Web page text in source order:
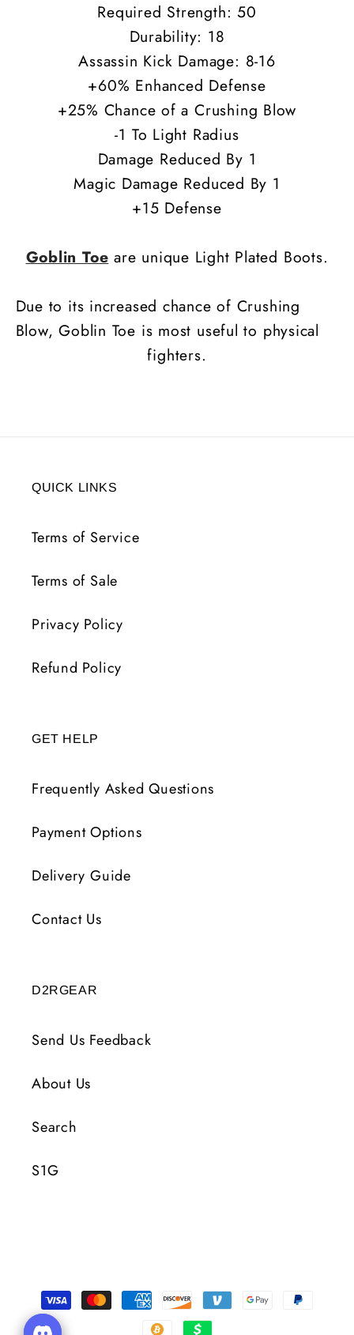
Required Strength: 50
Durability: 18
Assassin Kick Damage: 8-16
+60% Enhanced Defense
+25% Chance of a Crushing Blow
-1 To Light Radius
Damage Reduced By 1
Magic Damage Reduced By 1
+15 Defense
Goblin Toe are unique Light Plated Boots.
Due to its increased chance of Crushing
Blow, Goblin Toe is most useful to physical
fighters.
QUICK LINKS
Terms of Service
Terms of Sale
Privacy Policy
Refund Policy
GET HELP
Frequently Asked Questions
Payment Options
Delivery Guide
Contact Us
D2RGEAR
Send Us Feedback
About Us
Search
S1G
Payment
Methods